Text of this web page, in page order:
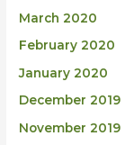
March 2020
February 2020
January 2020
December 2019
November 2019